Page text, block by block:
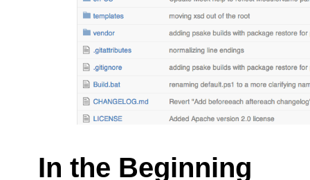
In the Beginning